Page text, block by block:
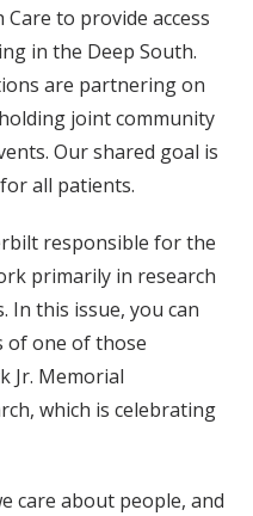
to provide access
in the Deep South.
are partnering on
joint community
Our shared goal is
all patients.
responsible for the
primarily in research
In this issue, you can
of one of those
Jr. Memorial
which is celebrating
care about people, and